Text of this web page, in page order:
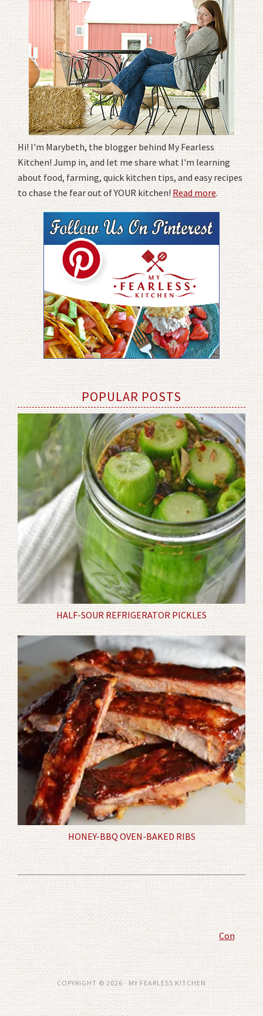
Hi! I'm Marybeth, the blogger behind My Fearless
Kitchen! Jump in, and let me share what I'm learning
about food, farming, quick kitchen tips, and easy recipes
to chase the fear out of YOUR kitchen!Read more.
POPULAR POSTS
HALF-SOUR REFRIGERATOR PICKLES
HONEY-BBQ OVEN-BAKED RIBS
Comment
COPYRIGHT © 2026 · MY FEARLESS KITCHEN